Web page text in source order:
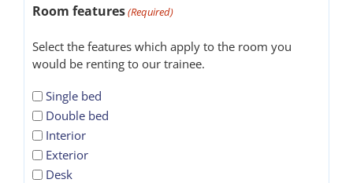
Room features(Required)
Select the features which apply to the room you
would be renting to our trainee.
Single bed
Double bed
Interior
Exterior
Desk